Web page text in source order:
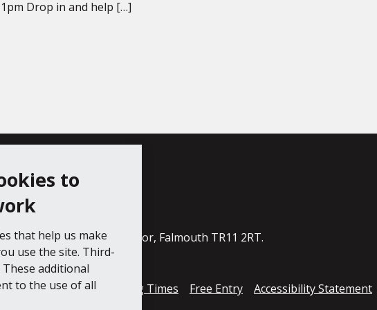
to
that help us make
use the site. Third-
additional
to the use of all
Drop in and help […]
YouTube
Buildings, The Moor, Falmouth TR11 2RT.
mail list Access Opening Times Free Entry Accessibility Statement